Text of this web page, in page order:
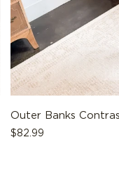
Outer Banks
Regular
$82.99